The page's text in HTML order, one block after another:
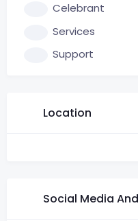
Celebrant
Services
Support
Location
Social Media